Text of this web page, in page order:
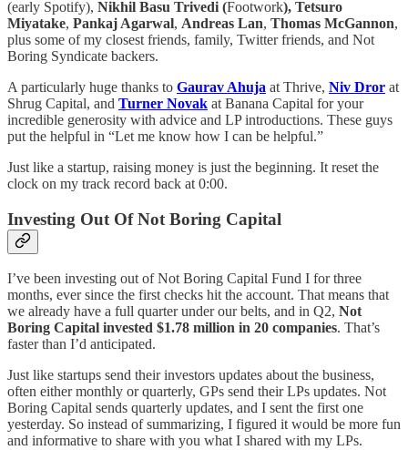
(early Spotify), Nikhil Basu Trivedi (Footwork), Tetsuro
Miyatake, Pankaj Agarwal, Andreas Lan, Thomas McGannon,
plus some of my closest friends, family, Twitter friends, and Not
Boring Syndicate backers.
A particularly huge thanks to Gaurav Ahuja at Thrive, Niv Dror at
Shrug Capital, and Turner Novak at Banana Capital for your
incredible generosity with advice and LP introductions. These guys
put the helpful in “Let me know how I can be helpful.”
Just like a startup, raising money is just the beginning. It reset the
clock on my track record back at 0:00.
Investing Out Of Not Boring Capital
I’ve been investing out of Not Boring Capital Fund I for three
months, ever since the first checks hit the account. That means that
we already have a full quarter under our belts, and in Q2, Not
Boring Capital invested $1.78 million in 20 companies. That’s
faster than I’d anticipated.
Just like startups send their investors updates about the business,
often either monthly or quarterly, GPs send their LPs updates. Not
Boring Capital sends quarterly updates, and I sent the first one
yesterday. So instead of summarizing, I figured it would be more fun
and informative to share with you what I shared with my LPs.